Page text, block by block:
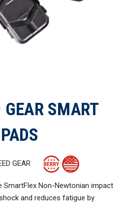
GEAR SMART
GEAR
SmartFlex Non-Newtonian impact
and reduces fatigue by
to the end user.